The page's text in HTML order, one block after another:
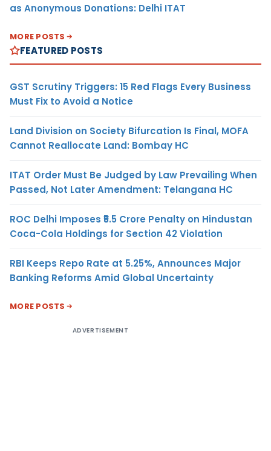
as Anonymous Donations: Delhi ITAT
MORE POSTS
FEATURED POSTS
GST Scrutiny Triggers: 15 Red Flags Every Business
Must Fix to Avoid a Notice
Land Division on Society Bifurcation Is Final, MOFA
Cannot Reallocate Land: Bombay HC
ITAT Order Must Be Judged by Law Prevailing When
Passed, Not Later Amendment: Telangana HC
ROC Delhi Imposes ₹5.5 Crore Penalty on Hindustan
Coca-Cola Holdings for Section 42 Violation
RBI Keeps Repo Rate at 5.25%, Announces Major
Banking Reforms Amid Global Uncertainty
MORE POSTS
ADVERTISEMENT